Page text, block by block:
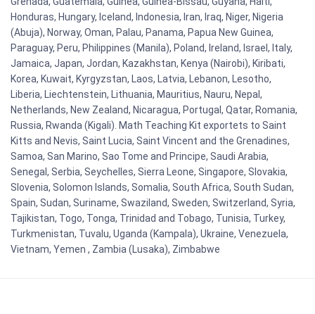
Honduras, Hungary, Iceland, Indonesia, Iran, Iraq, Niger, Nigeria
(Abuja), Norway, Oman, Palau, Panama, Papua New Guinea,
Paraguay, Peru, Philippines (Manila), Poland, Ireland, Israel, Italy,
Jamaica, Japan, Jordan, Kazakhstan, Kenya (Nairobi), Kiribati,
Korea, Kuwait, Kyrgyzstan, Laos, Latvia, Lebanon, Lesotho,
Liberia, Liechtenstein, Lithuania, Mauritius, Nauru, Nepal,
Netherlands, New Zealand, Nicaragua, Portugal, Qatar, Romania,
Russia, Rwanda (Kigali). Math Teaching Kit exportets to Saint
Kitts and Nevis, Saint Lucia, Saint Vincent and the Grenadines,
Samoa, San Marino, Sao Tome and Principe, Saudi Arabia,
Senegal, Serbia, Seychelles, Sierra Leone, Singapore, Slovakia,
Slovenia, Solomon Islands, Somalia, South Africa, South Sudan,
Spain, Sudan, Suriname, Swaziland, Sweden, Switzerland, Syria,
Tajikistan, Togo, Tonga, Trinidad and Tobago, Tunisia, Turkey,
Turkmenistan, Tuvalu, Uganda (Kampala), Ukraine, Venezuela,
Vietnam, Yemen , Zambia (Lusaka), Zimbabwe